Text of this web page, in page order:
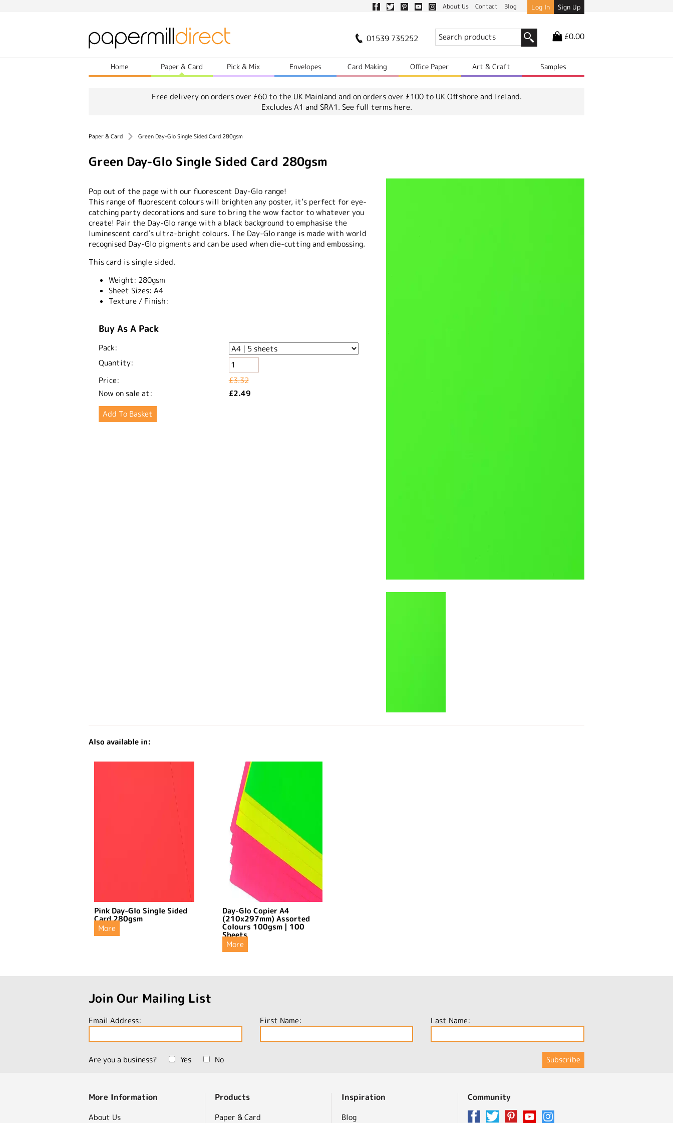
About Us Contact Blog Log In Sign Up
01539 735252 £0.00
Home Paper & Card Pick & Mix Envelopes Card Making Office Paper Art & Craft Samples
Free delivery on orders over £60 to the UK Mainland and on orders over £100 to UK Offshore and Ireland.
Excludes A1 and SRA1. See full terms here.
Paper & Card Green Day-Glo Single Sided Card 280gsm
Green Day-Glo Single Sided Card 280gsm
Pop out of the page with our fluorescent Day-Glo range!
This range of fluorescent colours will brighten any poster, it’s perfect for eye-
catching party decorations and sure to bring the wow factor to whatever you
create! Pair the Day-Glo range with a black background to emphasise the
luminescent card’s ultra-bright colours. The Day-Glo range is made with world
recognised Day-Glo pigments and can be used when die-cutting and embossing.
This card is single sided.
Weight: 280gsm
Sheet Sizes: A4
Texture / Finish:
Buy As A Pack
Pack:
Quantity:
Price:
£3.32
Now on sale at:
£2.49
Also available in:
Pink Day-Glo Single Sided
Card 280gsm
More
Day-Glo Copier A4
(210x297mm) Assorted
Colours 100gsm | 100
Sheets
More
Join Our Mailing List
Email Address: First Name: Last Name:
Are you a business? Yes No
More Information
About Us
Products
Paper & Card
Inspiration
Blog
Community